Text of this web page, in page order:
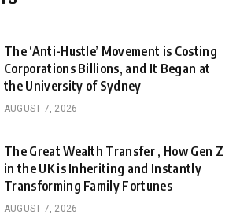
The ‘Anti-Hustle’ Movement is Costing
Corporations Billions, and It Began at
the University of Sydney
AUGUST 7, 2026
The Great Wealth Transfer , How Gen Z
in the UK is Inheriting and Instantly
Transforming Family Fortunes
AUGUST 7, 2026